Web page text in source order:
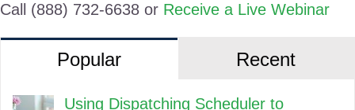
Call (888) 732-6638 or Receive a Live Webinar
Popular Recent
Using Dispatching Scheduler to